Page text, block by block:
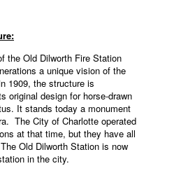
the Old Dilworth Fire Station
a unique vision of the
1909, the structure is
original design for horse-drawn
It stands today a monument
The City of Charlotte operated
at that time, but they have all
Old Dilworth Station is now
in the city.